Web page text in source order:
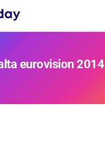
eurovision 2014